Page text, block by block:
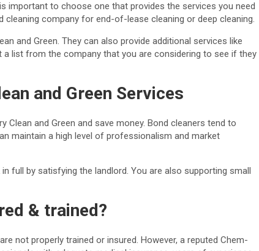
important to choose one that provides the services you need
company for end-of-lease cleaning or deep cleaning.
and Green. They can also provide additional services like
a list from the company that you are considering to see if they
and Green Services
and Green and save money. Bond cleaners tend to
maintain a high level of professionalism and market
full by satisfying the landlord. You are also supporting small
& trained?
not properly trained or insured. However, a reputed Chem-